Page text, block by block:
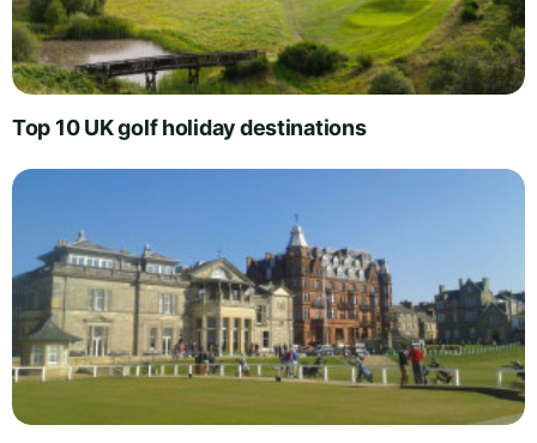
Top 10 UK golf holiday destinations